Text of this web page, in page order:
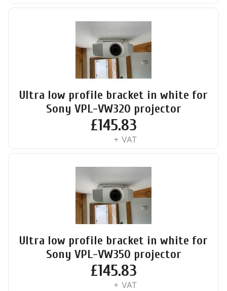
Ultra low profile bracket in white for
Sony VPL-VW320 projector
£145.83
+ VAT
Ultra low profile bracket in white for
Sony VPL-VW350 projector
£145.83
+ VAT